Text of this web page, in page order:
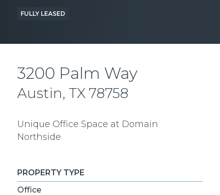
FULLY LEASED
3200 Palm Way
Austin, TX 78758
Unique Office Space at Domain
Northside
PROPERTY TYPE
Office